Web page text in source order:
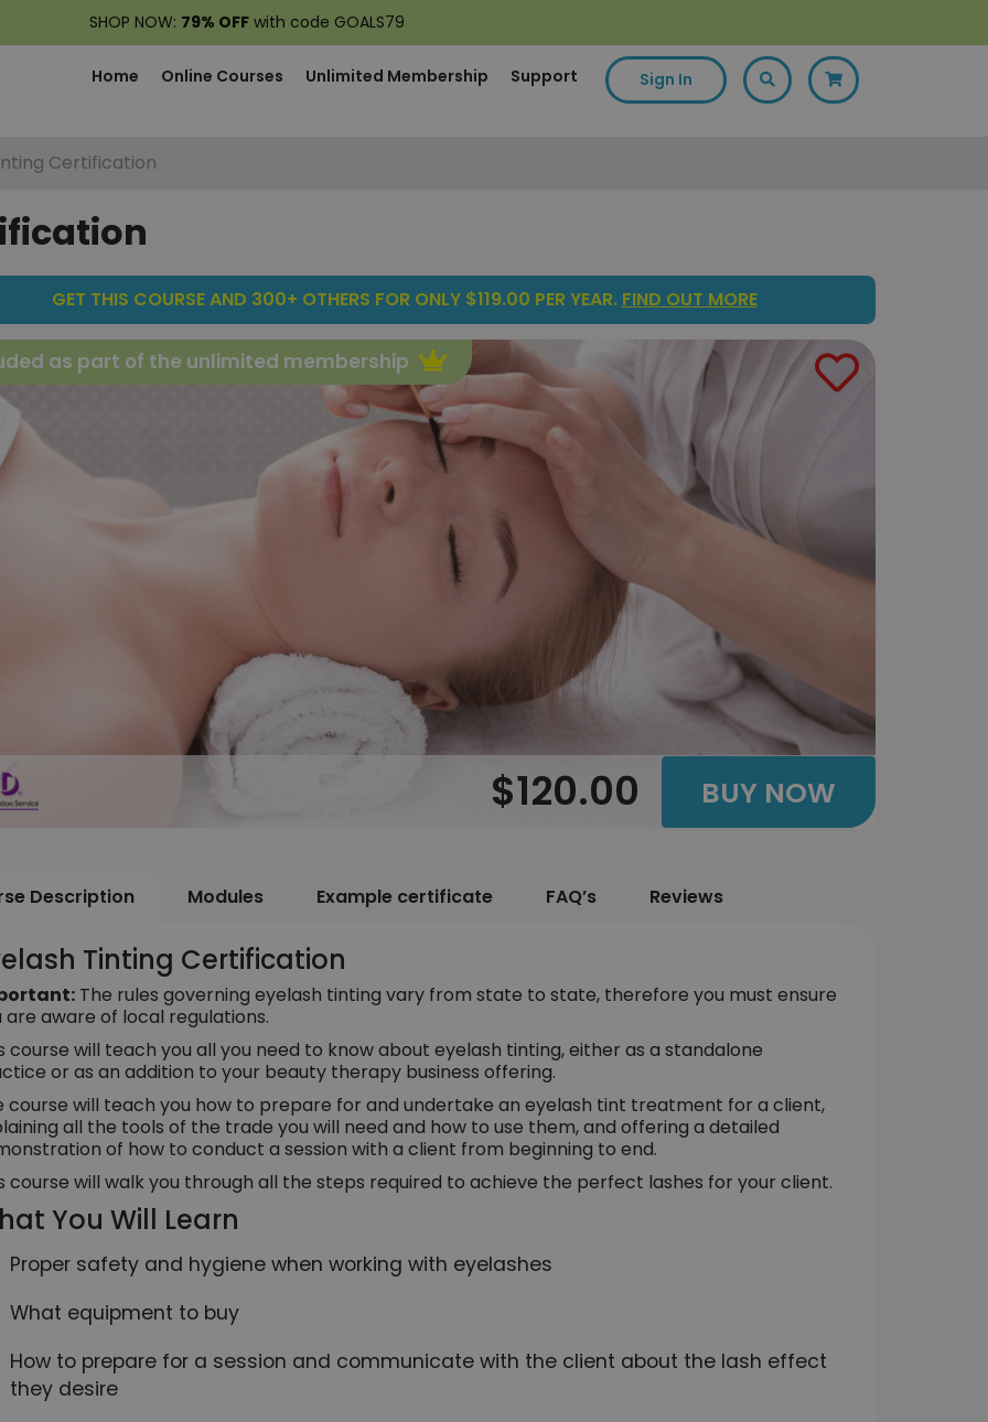
SHOP NOW: 79% OFF with code GOALS79
Home Online Courses Unlimited Membership Support Sign In
Certification
GET THIS COURSE AND 300+ OTHERS FOR ONLY $119.00 PER YEAR. FIND OUT MORE
as part of the unlimited membership
$120.00 BUY NOW
Description Modules Example certificate FAQ’s Reviews
Tinting Certification
The rules governing eyelash tinting vary from state to state, therefore you must ensure
are aware of local regulations.
course will teach you all you need to know about eyelash tinting, either as a standalone
or as an addition to your beauty therapy business offering.
course will teach you how to prepare for and undertake an eyelash tint treatment for a client,
all the tools of the trade you will need and how to use them, and offering a detailed
of how to conduct a session with a client from beginning to end.
course will walk you through all the steps required to achieve the perfect lashes for your client.
You Will Learn
Proper safety and hygiene when working with eyelashes
What equipment to buy
How to prepare for a session and communicate with the client about the lash effect
they desire